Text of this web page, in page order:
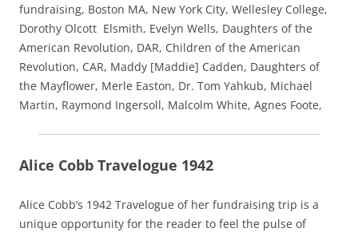
fundraising, Boston MA, New York City, Wellesley College,
Dorothy Olcott Elsmith, Evelyn Wells, Daughters of the
American Revolution, DAR, Children of the American
Revolution, CAR, Maddy [Maddie] Cadden, Daughters of
the Mayflower, Merle Easton, Dr. Tom Yahkub, Michael
Martin, Raymond Ingersoll, Malcolm White, Agnes Foote,
Alice Cobb Travelogue 1942
Alice Cobb’s 1942 Travelogue of her fundraising trip is a
unique opportunity for the reader to feel the pulse of